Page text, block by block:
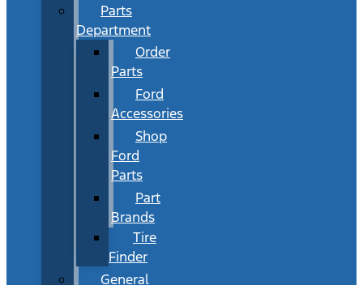
Parts
Department
Order
Parts
Ford
Accessories
Shop
Ford
Parts
Part
Brands
Tire
Finder
General